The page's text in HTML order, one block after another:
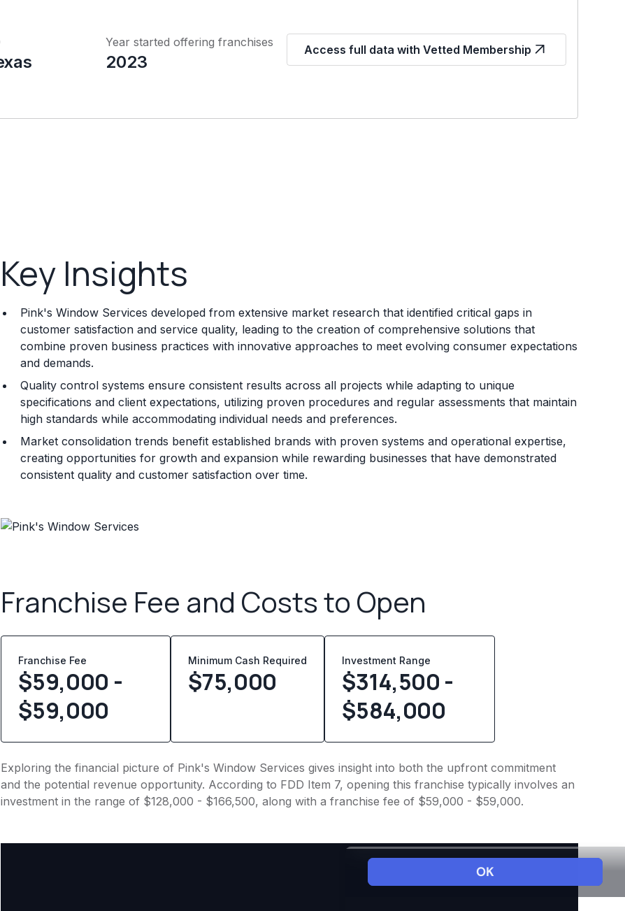
Year started offering franchises
2023
Access full data with Vetted Membership
Key Insights
Pink's Window Services developed from extensive market research that identified critical gaps in
customer satisfaction and service quality, leading to the creation of comprehensive solutions that
combine proven business practices with innovative approaches to meet evolving consumer expectations
and demands.
Quality control systems ensure consistent results across all projects while adapting to unique
specifications and client expectations, utilizing proven procedures and regular assessments that maintain
high standards while accommodating individual needs and preferences.
Market consolidation trends benefit established brands with proven systems and operational expertise,
creating opportunities for growth and expansion while rewarding businesses that have demonstrated
consistent quality and customer satisfaction over time.
Franchise Fee and Costs to Open
Franchise Fee
$59,000 -
$59,000
Minimum Cash Required
$75,000
Investment Range
$314,500 -
$584,000
Exploring the financial picture of Pink's Window Services gives insight into both the upfront commitment
and the potential revenue opportunity. According to FDD Item 7, opening this franchise typically involves an
investment in the range of $128,000 - $166,500, along with a franchise fee of $59,000 - $59,000.